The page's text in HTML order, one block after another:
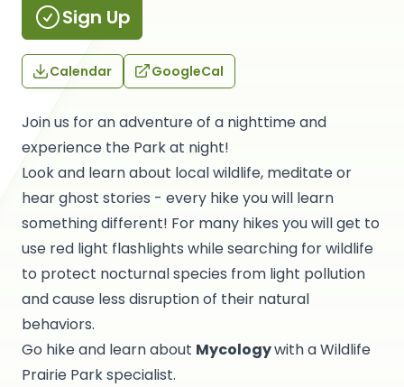
Join us for an adventure of a nighttime and
experience the Park at night!
Look and learn about local wildlife, meditate or
hear ghost stories - every hike you will learn
something different! For many hikes you will get to
use red light flashlights while searching for wildlife
to protect nocturnal species from light pollution
and cause less disruption of their natural
behaviors.
Go hike and learn about Mycologywith a Wildlife
Prairie Park specialist.
Sign Up
Calendar GoogleCal